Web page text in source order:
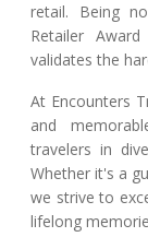
retail. Being
Retailer
validates the
At Encounters
and
travelers in
Whether it's a
we strive to
lifelong